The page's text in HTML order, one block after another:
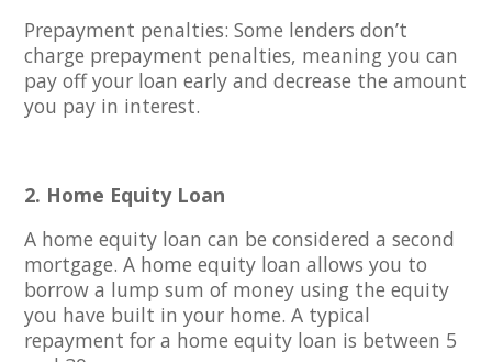
Prepayment penalties: Some lenders don’t
charge prepayment penalties, meaning you can
pay off your loan early and decrease the amount
you pay in interest.
2. Home Equity Loan
A home equity loan can be considered a second
mortgage. A home equity loan allows you to
borrow a lump sum of money using the equity
you have built in your home. A typical
repayment for a home equity loan is between 5